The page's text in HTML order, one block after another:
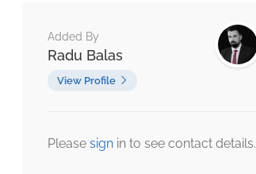
Added By
Radu Balas
View Profile
Please sign in to see contact details.